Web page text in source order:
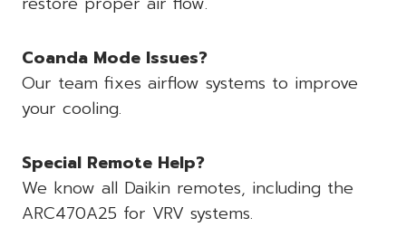
Coanda Mode Issues?
Our team fixes airflow systems to improve
your cooling.
Special Remote Help?
We know all Daikin remotes, including the
ARC470A25 for VRV systems.